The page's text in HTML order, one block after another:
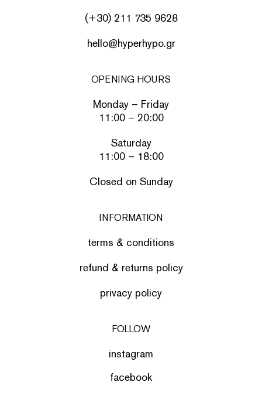
(+30) 211 735 9628
hello@hyperhypo.gr
OPENING HOURS
Monday – Friday
11:00 – 20:00
Saturday
11:00 – 18:00
Closed on Sunday
INFORMATION
terms & conditions
refund & returns policy
privacy policy
FOLLOW
instagram
facebook